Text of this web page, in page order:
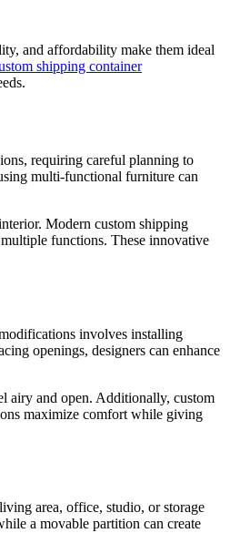
and affordability make them ideal
shipping container
requiring careful planning to
multi-functional furniture can
Modern custom shipping
functions. These innovative
involves installing
openings, designers can enhance
airy and open. Additionally, custom
maximize comfort while giving
area, office, studio, or storage
a movable partition can create